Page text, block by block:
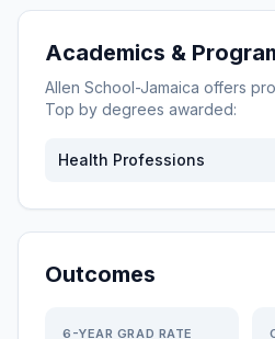
Academics &
Allen School-Jamaica offers
Top by degrees awarded:
Health Professions
Outcomes
6-YEAR GRAD RATE